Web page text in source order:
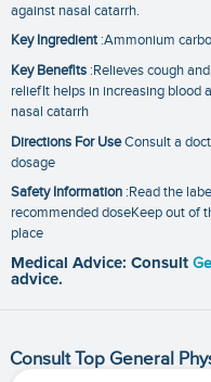
against nasal catarrh.
Key Ingredient:Ammonium
Key Benefits :Relieves cough
reliefIt helps in increasing blood
nasal catarrh
Directions For UseConsult a
dosage
Safety Information :Read the
recommended doseKeep out of
place
Medical Advice: Consult
advice.
Consult Top General